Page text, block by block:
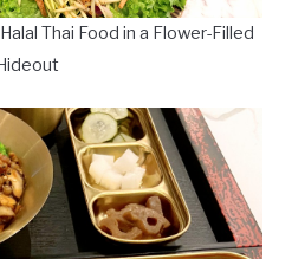
Thai Food in a Flower-Filled